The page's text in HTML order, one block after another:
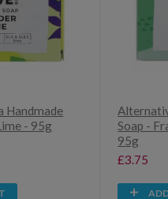
Handmade
- 95g
Soap -
95g
£3.75